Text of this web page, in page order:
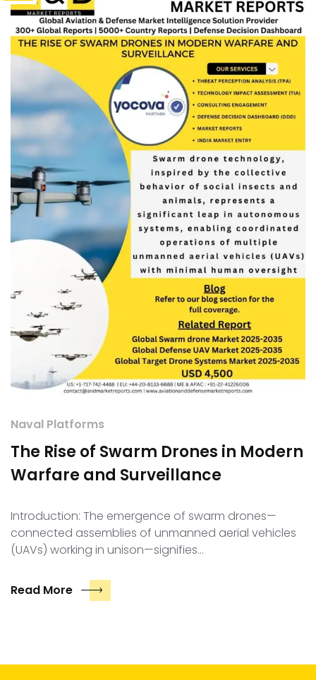
Naval Platforms
The Rise of Swarm Drones in Modern
Warfare and Surveillance
Introduction: The emergence of swarm drones—
connected assemblies of unmanned aerial vehicles
(UAVs) working in unison—signifies…
Read More